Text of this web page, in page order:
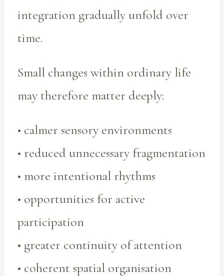
integration gradually unfold over
time.
Small changes within ordinary life
may therefore matter deeply:
• calmer sensory environments
• reduced unnecessary fragmentation
• more intentional rhythms
• opportunities for active
participation
• greater continuity of attention
• coherent spatial organisation